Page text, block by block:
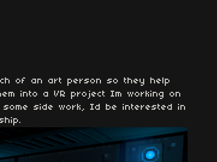
of an art person so they help
into a VR project Im working on
side work, Id be interested in